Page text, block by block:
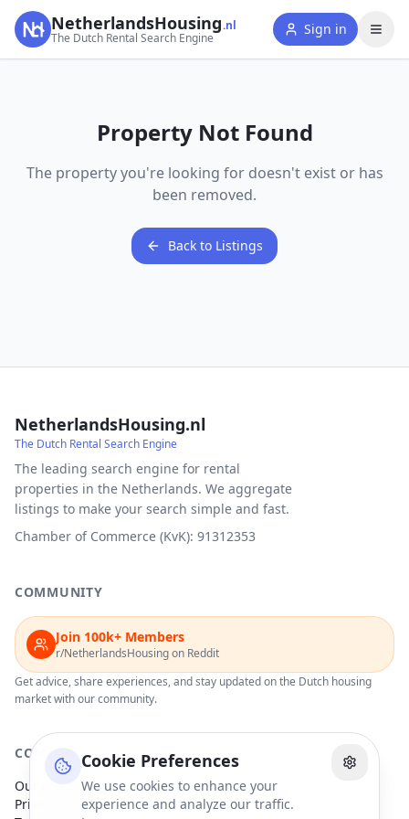
Cookie Preferences
We use cookies to enhance your
experience and analyze our traffic.
NetherlandsHousing.nl
The Dutch Rental Search Engine
Sign in
Property Not Found
The property you're looking for doesn't exist or has
been removed.
Back to Listings
NetherlandsHousing.nl
The Dutch Rental Search Engine
The leading search engine for rental
properties in the Netherlands. We aggregate
listings to make your search simple and fast.
Chamber of Commerce (KvK): 91312353
COMMUNITY
Join 100k+ Members
r/NetherlandsHousing on Reddit
Get advice, share experiences, and stay updated on the Dutch housing
market with our community.
COMPANY
Our Partners
Privacy Policy